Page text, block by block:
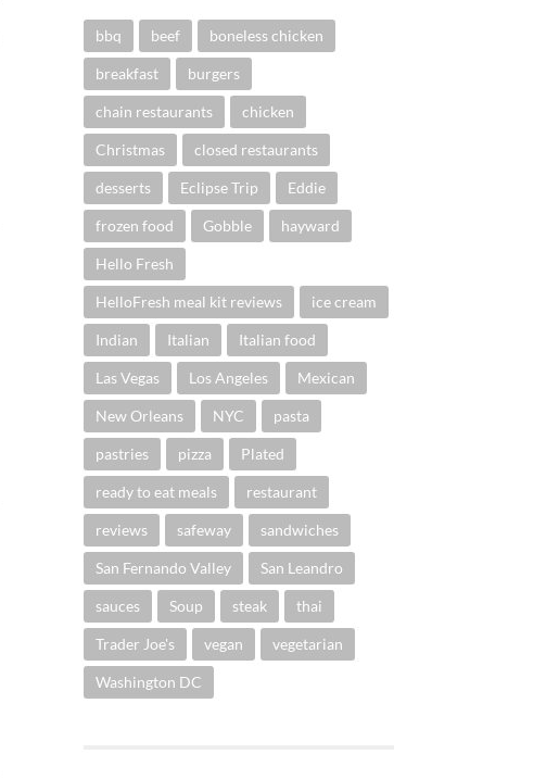
bbq beef boneless chicken
breakfast burgers
chain restaurants chicken
Christmas closed restaurants
desserts Eclipse Trip Eddie
frozen food Gobble hayward
Hello Fresh
HelloFresh meal kit reviews ice cream
Indian Italian Italian food
Las Vegas Los Angeles Mexican
New Orleans NYC pasta
pastries pizza Plated
ready to eat meals restaurant
reviews safeway sandwiches
San Fernando Valley San Leandro
sauces Soup steak thai
Trader Joe's vegan vegetarian
Washington DC